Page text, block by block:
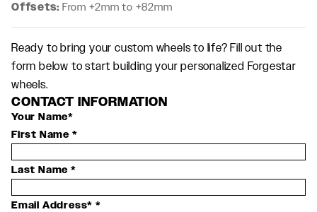
Offsets: From +2mm to +82mm
Ready to bring your custom wheels to life? Fill out the
form below to start building your personalized Forgestar
wheels.
CONTACT INFORMATION
Your Name*
First Name *
Last Name *
Email Address**